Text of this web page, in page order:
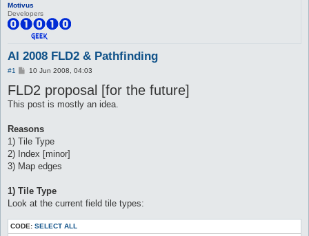
Motivus
Developers
AI 2008 FLD2 & Pathfinding
#1
P
s
t
10 Jun 2008, 04:03
FLD2 proposal [for the future]
This post is mostly an idea.
Reasons
1) Tile Type
2) Index [minor]
3) Map edges
1) Tile Type
Look at the current field tile types:
CODE: SELECT ALL